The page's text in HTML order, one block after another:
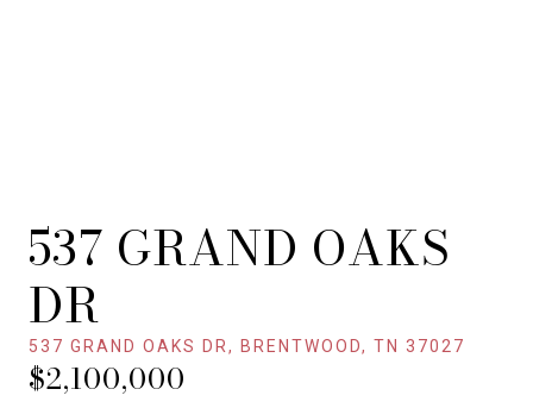
537 GRAND OAKS DR, BRENTWOOD, TN 37027
$2,100,000
537 GRAND OAKS
DR